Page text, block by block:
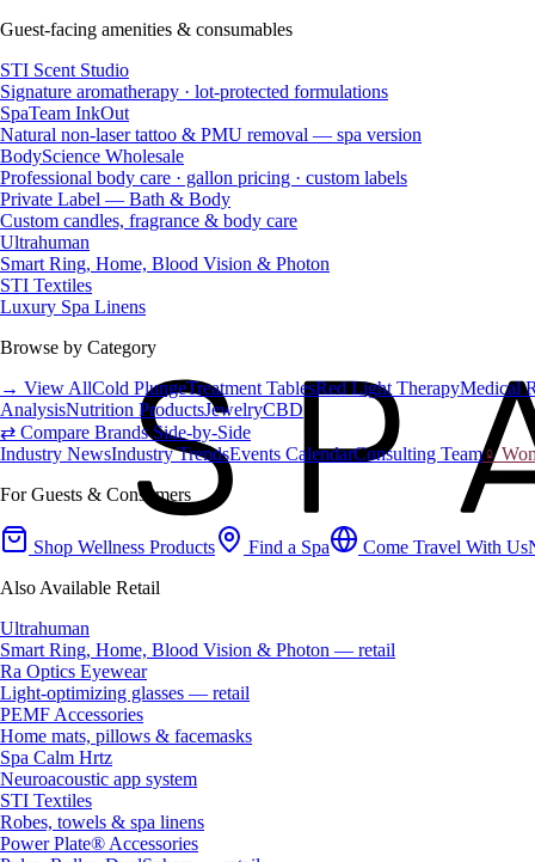
Guest-facing amenities & consumables
STI Scent Studio
Signature aromatherapy · lot-protected formulations
SpaTeam InkOut
Natural non-laser tattoo & PMU removal — spa version
BodyScience Wholesale
Professional body care · gallon pricing · custom labels
Private Label — Bath & Body
Custom candles, fragrance & body care
Ultrahuman
Smart Ring, Home, Blood Vision & Photon
STI Textiles
Luxury Spa Linens
Browse by Category
→ View AllCold PlungeTreatment TablesRed Light TherapyMedical
AnalysisNutrition ProductsJewelryCBD
⇄ Compare Brands Side-by-Side
Industry NewsIndustry TrendsEvents CalendarConsulting Team♀
For Guests & Consumers
Shop Wellness Products Find a Spa Come Travel With Us
Also Available Retail
Ultrahuman
Smart Ring, Home, Blood Vision & Photon — retail
Ra Optics Eyewear
Light-optimizing glasses — retail
PEMF Accessories
Home mats, pillows & facemasks
Spa Calm Hrtz
Neuroacoustic app system
STI Textiles
Robes, towels & spa linens
Power Plate® Accessories